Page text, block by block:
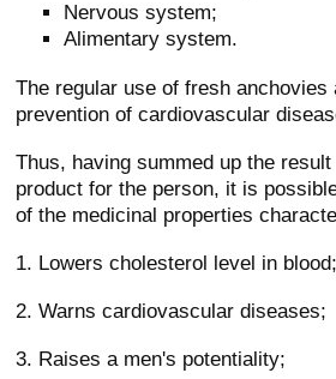
Nervous system;
Alimentary system.
The regular use of fresh anchovies
prevention of cardiovascular
Thus, having summed up the
product for the person, it is
of the medicinal properties
1. Lowers cholesterol level in blood;
2. Warns cardiovascular diseases;
3. Raises a men's potentiality;